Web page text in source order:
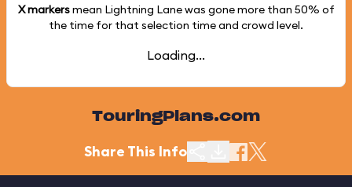
X markersmean Lightning Lane was gone more than 50% of
the time for that selection time and crowd level.
Loading...
TouringPlans.com
Share This Info